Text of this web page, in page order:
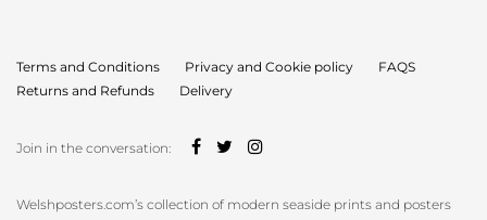
Terms and Conditions Privacy and Cookie policy
FAQS
Returns and Refunds
Delivery
Join in the conversation:
Welshposters.com’s collection of modern seaside prints and posters